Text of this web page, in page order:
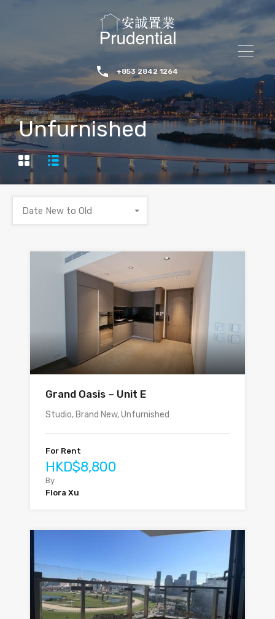
+853 2842 1264
Unfurnished
Date New to Old
Grand Oasis – Unit E
Studio, Brand New, Unfurnished
For Rent
HKD$8,800
By
Flora Xu